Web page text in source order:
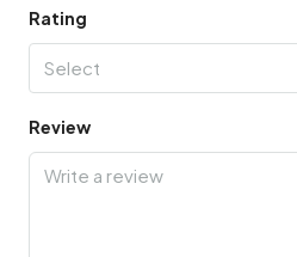
Rating
Select
Review